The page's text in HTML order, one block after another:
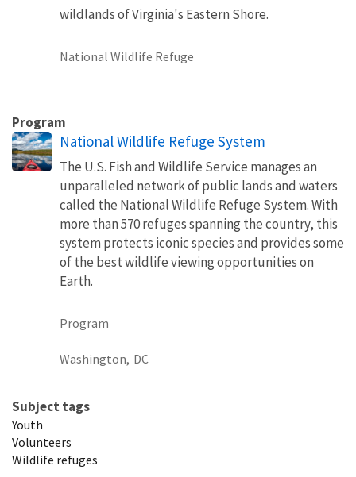
wildlands of Virginia's Eastern Shore.
National Wildlife Refuge
Program
National Wildlife Refuge System
The U.S. Fish and Wildlife Service manages an
unparalleled network of public lands and waters
called the National Wildlife Refuge System. With
more than 570 refuges spanning the country, this
system protects iconic species and provides some
of the best wildlife viewing opportunities on
Earth.
Program
Washington, DC
Subject tags
Youth
Volunteers
Wildlife refuges